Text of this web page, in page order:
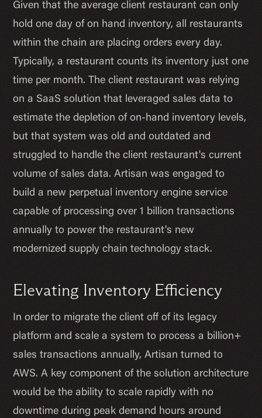
Given that the average client restaurant can only
hold one day of on hand inventory, all restaurants
within the chain are placing orders every day.
Typically, a restaurant counts its inventory just one
time per month. The client restaurant was relying
on a SaaS solution that leveraged sales data to
estimate the depletion of on-hand inventory levels,
but that system was old and outdated and
struggled to handle the client restaurant's current
volume of sales data. Artisan was engaged to
build a new perpetual inventory engine service
capable of processing over 1 billion transactions
annually to power the restaurant's new
modernized supply chain technology stack.
Elevating Inventory Efficiency
In order to migrate the client off of its legacy
platform and scale a system to process a billion+
sales transactions annually, Artisan turned to
AWS. A key component of the solution architecture
would be the ability to scale rapidly with no
downtime during peak demand hours around